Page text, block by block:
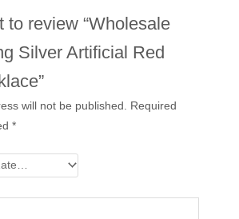
to review “Wholesale
Silver Artificial Red
will not be published.
Required
*